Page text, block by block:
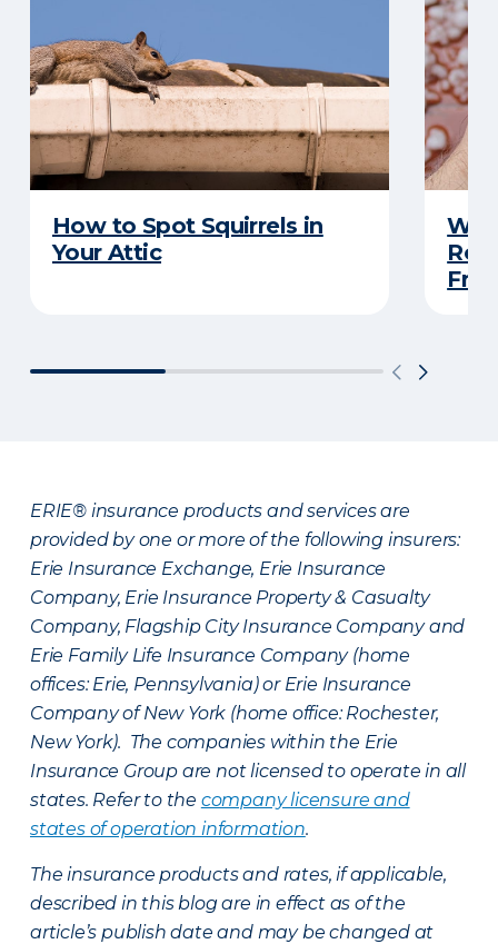
How to Spot Squirrels in
Your Attic
ERIE® insurance products and services are
provided by one or more of the following insurers:
Erie Insurance Exchange, Erie Insurance
Company, Erie Insurance Property & Casualty
Company, Flagship City Insurance Company and
Erie Family Life Insurance Company (home
offices: Erie, Pennsylvania) or Erie Insurance
Company of New York (home office: Rochester,
New York). The companies within the Erie
Insurance Group are not licensed to operate in all
states. Refer to the company licensure and
states of operation information.
The insurance products and rates, if applicable,
described in this blog are in effect as of the
article’s publish date and may be changed at